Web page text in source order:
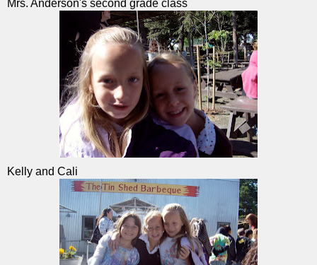
Mrs. Anderson's second grade class
Kelly and Cali